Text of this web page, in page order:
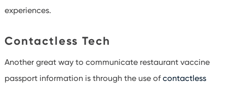
experiences.
Contactless Tech
Another great way to communicate restaurant vaccine
passport information is through the use ofcontactless